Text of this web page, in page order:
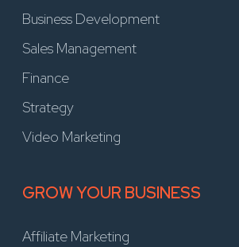
Business Development
Sales Management
Finance
Strategy
Video Marketing
GROW YOUR BUSINESS
Affiliate Marketing